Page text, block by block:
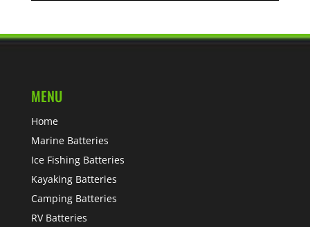
MENU
Home
Marine Batteries
Ice Fishing Batteries
Kayaking Batteries
Camping Batteries
RV Batteries